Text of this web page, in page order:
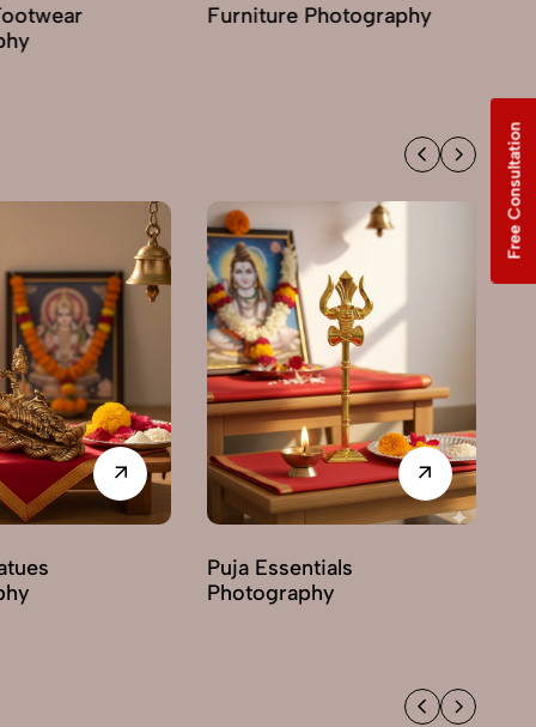
Furniture Photography
Puja Essentials
Photography
Free Consultation